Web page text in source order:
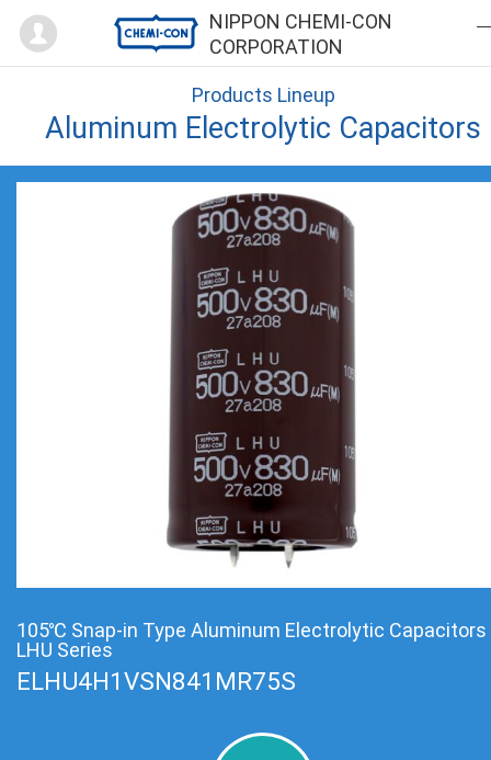
NIPPON CHEMI-CON
CORPORATION
Mypage
Products Lineup
Aluminum Electrolytic Capacitors
105℃ Snap-in Type Aluminum Electrolytic Capacitors
LHU Series
ELHU4H1VSN841MR75S